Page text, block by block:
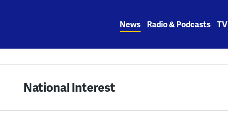
News Radio & Podcasts TV
National Interest